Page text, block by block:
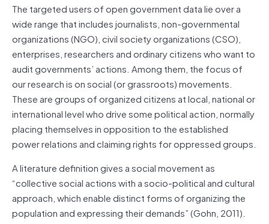
The targeted users of open government data lie over a
wide range that includes journalists, non-governmental
organizations (NGO), civil society organizations (CSO),
enterprises, researchers and ordinary citizens who want to
audit governments’ actions. Among them, the focus of
our research is on social (or grassroots) movements.
These are groups of organized citizens at local, national or
international level who drive some political action, normally
placing themselves in opposition to the established
power relations and claiming rights for oppressed groups.
A literature definition gives a social movement as
“collective social actions with a socio-political and cultural
approach, which enable distinct forms of organizing the
population and expressing their demands” (Gohn, 2011).